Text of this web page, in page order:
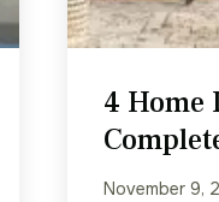
4 Home
November 9,